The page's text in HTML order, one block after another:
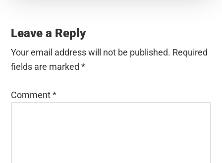
Interactions
Leave a Reply
Your email address will not be published. Required
fields are marked*
Comment*